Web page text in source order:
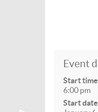
Event
Start time
6:00 pm
Start date